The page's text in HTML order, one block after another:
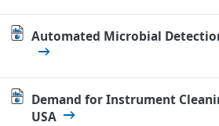
Automated Microbial
Demand for Instrument
USA